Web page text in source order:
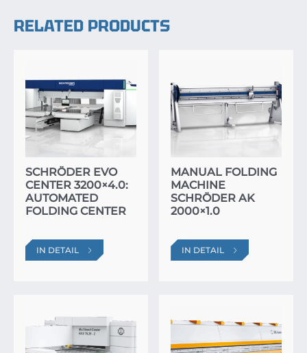
RELATED PRODUCTS
SCHRÖDER EVO
CENTER 3200×4.0:
AUTOMATED
FOLDING CENTER
IN DETAIL
MANUAL FOLDING
MACHINE
SCHRÖDER AK
2000×1.0
IN DETAIL